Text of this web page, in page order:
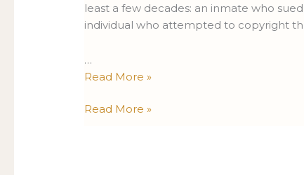
least a few decades: an inmate who
individual who attempted to copyright
…
Read More »
Read More »